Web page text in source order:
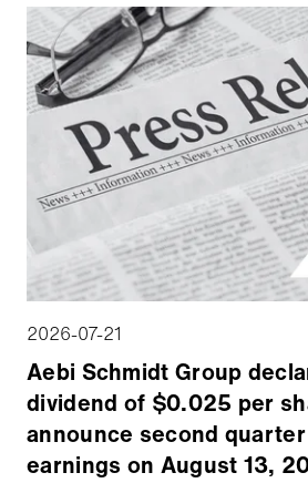
2026-07-21
Aebi Schmidt Group
dividend of $0.025 per
announce second
earnings on August 13,